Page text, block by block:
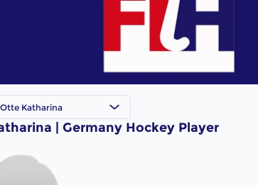
Otte Katharina
| Germany Hockey Player